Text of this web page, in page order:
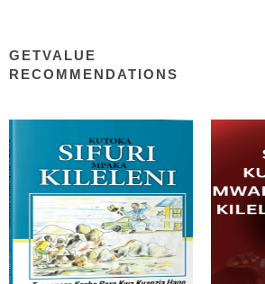
GETVALUE
RECOMMENDATIONS